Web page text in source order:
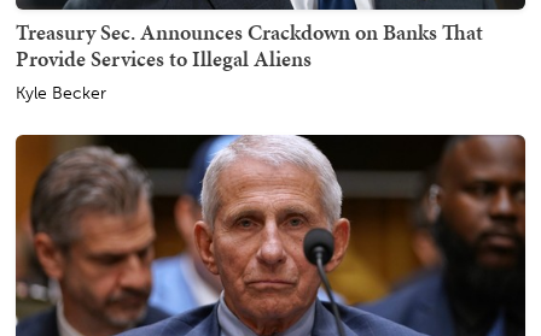
Treasury Sec. Announces Crackdown on Banks That
Provide Services to Illegal Aliens
Kyle Becker